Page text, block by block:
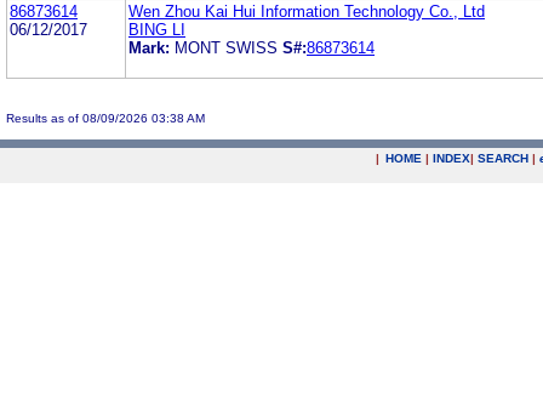
86873614
06/12/2017
Wen Zhou Kai Hui Information Technology Co., Ltd
BING LI
Mark: MONT SWISS S#:86873614
Results as of 08/09/2026 03:38 AM
| HOME | INDEX| SEARCH |